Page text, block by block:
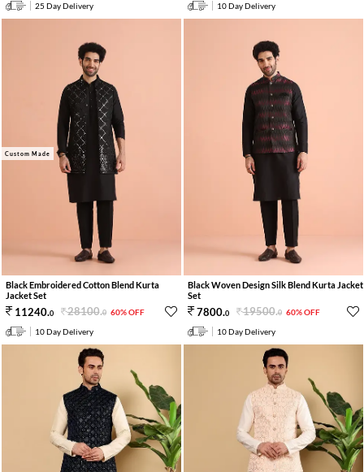
25 Day Delivery 10 Day Delivery
Custom Made
Black Embroidered Cotton Blend Kurta
Jacket Set
11240.0 28100.0 60% OFF
10 Day Delivery
Black Woven Design Silk Blend Kurta Jacket
Set
7800.0 19500.0 60% OFF
10 Day Delivery